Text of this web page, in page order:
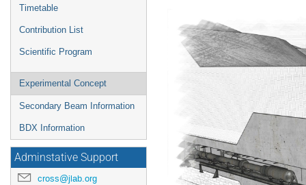
Timetable
Contribution List
Scientific Program
Experimental Concept
Secondary Beam Information
BDX Information
Adminstative Support
cross@jlab.org